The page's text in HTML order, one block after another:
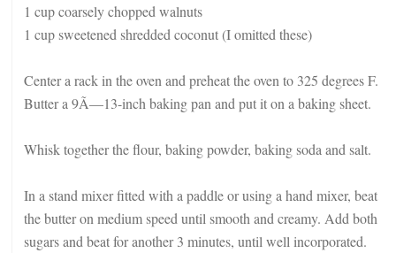
1 cup coarsely chopped walnuts
1 cup sweetened shredded coconut (I omitted these)
Center a rack in the oven and preheat the oven to 325 degrees F.
Butter a 9Ã—13-inch baking pan and put it on a baking sheet.
Whisk together the flour, baking powder, baking soda and salt.
In a stand mixer fitted with a paddle or using a hand mixer, beat
the butter on medium speed until smooth and creamy. Add both
sugars and beat for another 3 minutes, until well incorporated.